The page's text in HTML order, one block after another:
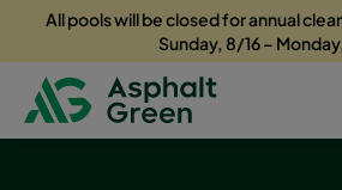
All pools will be closed for annual
Sunday, 8/16 –